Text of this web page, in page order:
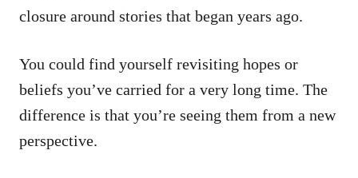
closure around stories that began years ago.
You could find yourself revisiting hopes or
beliefs you’ve carried for a very long time. The
difference is that you’re seeing them from a new
perspective.